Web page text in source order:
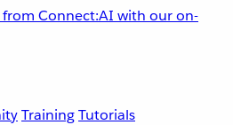
Connect:AI with our on-
TrainingTutorials